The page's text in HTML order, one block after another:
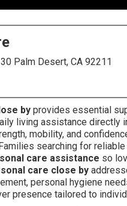
Palm Desert, CA 92211
by provides essential
living assistance directly
mobility, and
searching for
care assistance so
care close by
personal hygiene
presence tailored to